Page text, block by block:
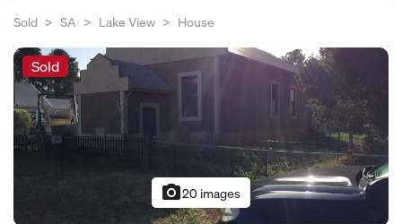
Sold SA Lake View House
Sold
photo_camera20 images